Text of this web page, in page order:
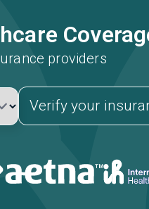
providers
Verify your